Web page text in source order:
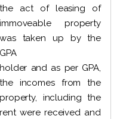
the act of leasing of
immoveable property
was taken up by the
GPA
holder and as per GPA,
the incomes from the
property, including the
rent were received and